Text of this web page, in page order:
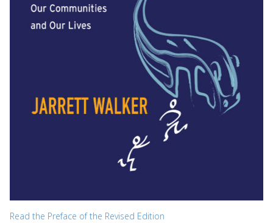
Read the Preface of the Revised Edition